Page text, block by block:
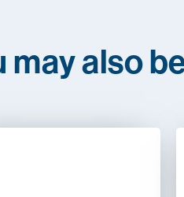
may also